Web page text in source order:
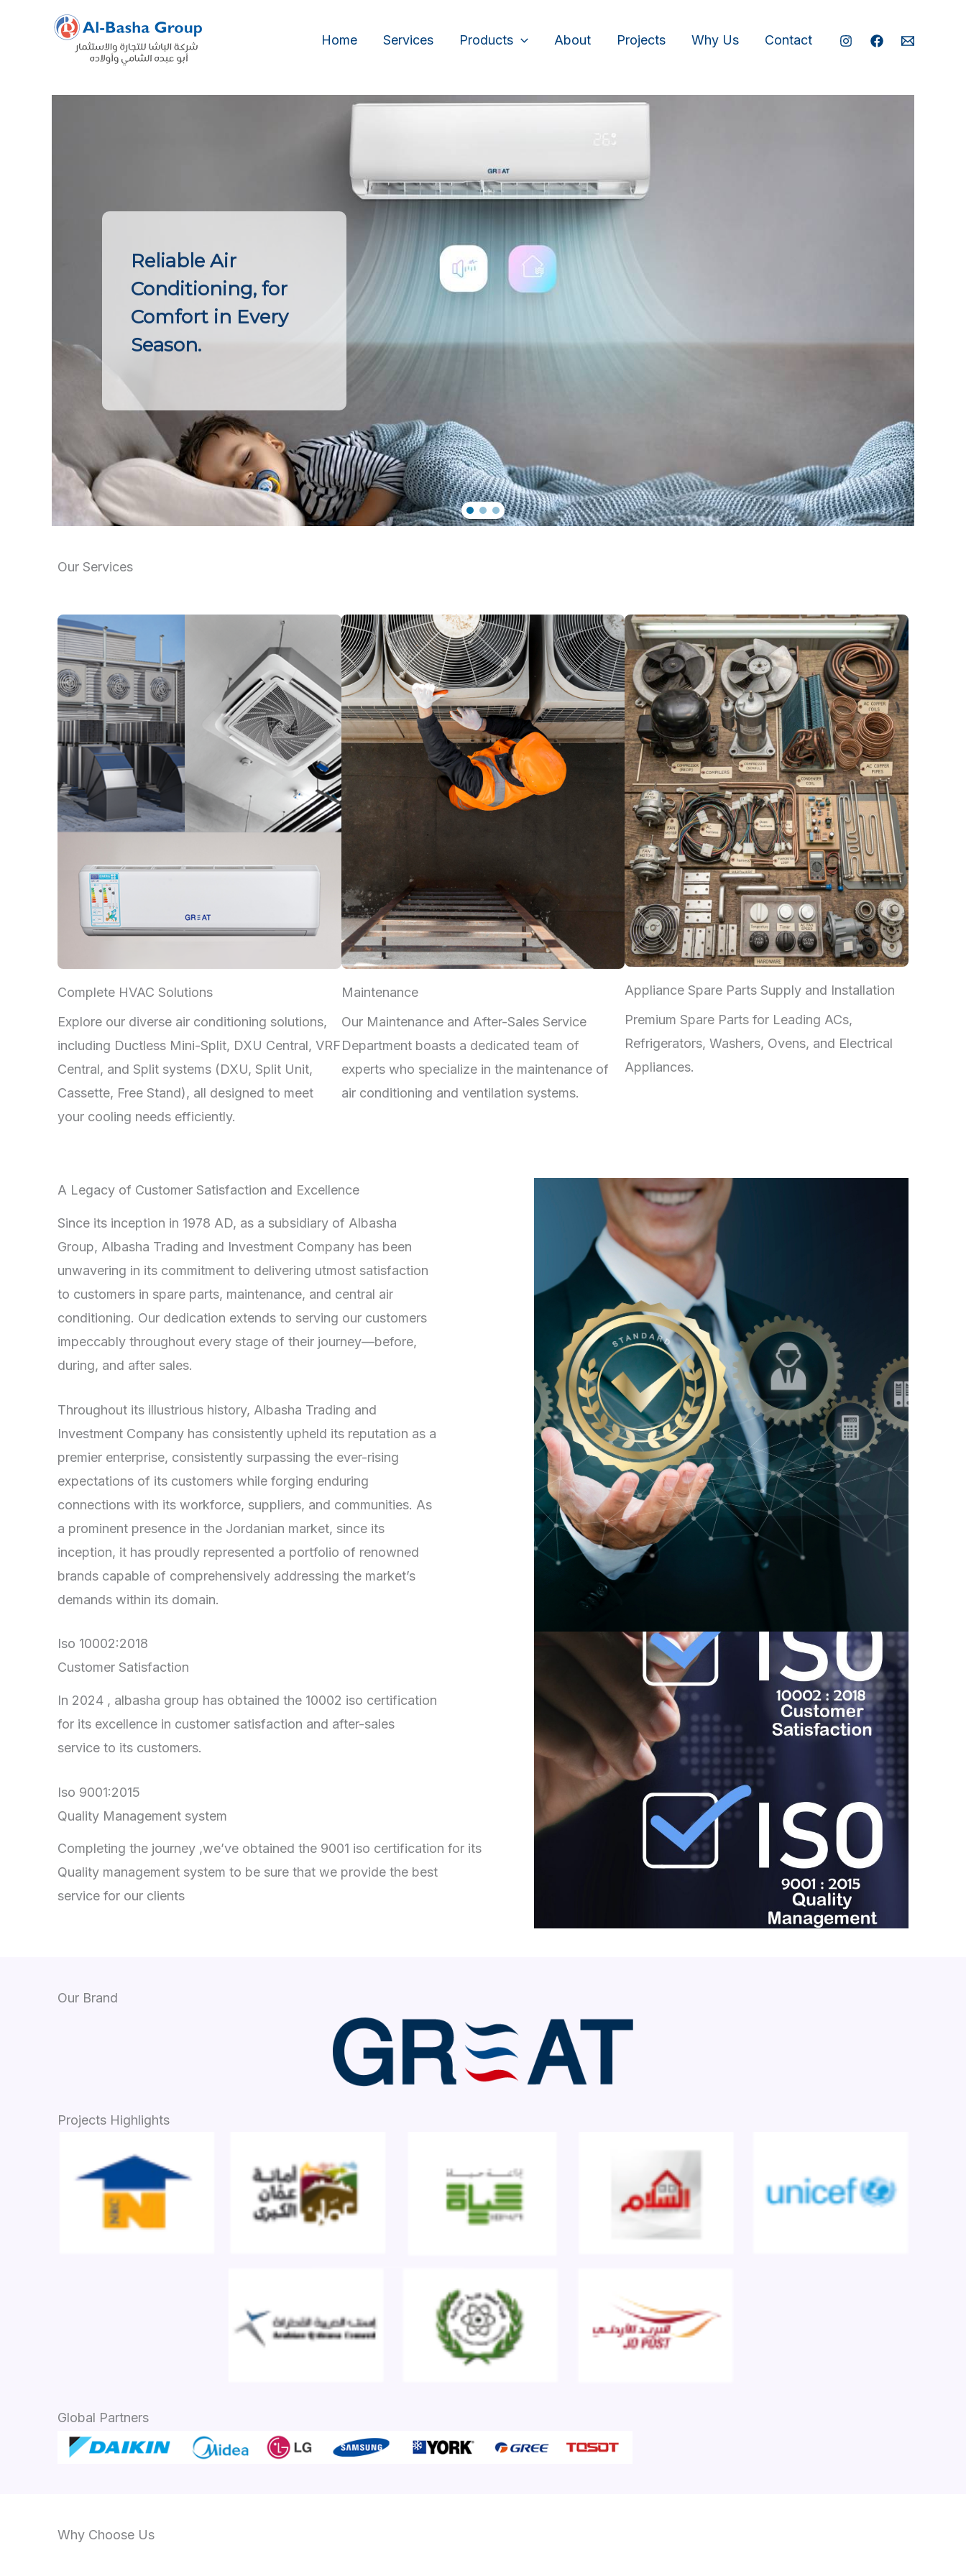
Home Services Products About Projects Why Us Contact
Reliable Air
Conditioning, for
Comfort in Every
Season.
Our Services
Complete HVAC Solutions
Explore our diverse air conditioning solutions,
including Ductless Mini-Split, DXU Central, VRF
Central, and Split systems (DXU, Split Unit,
Cassette, Free Stand), all designed to meet
your cooling needs efficiently.
Maintenance
Our Maintenance and After-Sales Service
Department boasts a dedicated team of
experts who specialize in the maintenance of
air conditioning and ventilation systems.
Appliance Spare Parts Supply and Installation
Premium Spare Parts for Leading ACs,
Refrigerators, Washers, Ovens, and Electrical
Appliances.
A Legacy of Customer Satisfaction and Excellence
Since its inception in 1978 AD, as a subsidiary of Albasha
Group, Albasha Trading and Investment Company has been
unwavering in its commitment to delivering utmost satisfaction
to customers in spare parts, maintenance, and central air
conditioning. Our dedication extends to serving our customers
impeccably throughout every stage of their journey—before,
during, and after sales.
Throughout its illustrious history, Albasha Trading and
Investment Company has consistently upheld its reputation as a
premier enterprise, consistently surpassing the ever-rising
expectations of its customers while forging enduring
connections with its workforce, suppliers, and communities. As
a prominent presence in the Jordanian market, since its
inception, it has proudly represented a portfolio of renowned
brands capable of comprehensively addressing the market’s
demands within its domain.
Iso 10002:2018
Customer Satisfaction
In 2024 , albasha group has obtained the 10002 iso certification
for its excellence in customer satisfaction and after-sales
service to its customers.
Iso 9001:2015
Quality Management system
Completing the journey ,we’ve obtained the 9001 iso certification for its
Quality management system to be sure that we provide the best
service for our clients
Our Brand
Projects Highlights
Global Partners
Why Choose Us